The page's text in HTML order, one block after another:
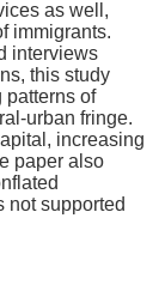
as well,
immigrants.
interviews
this study
patterns of
urban fringe.
increasing
paper also
not supported